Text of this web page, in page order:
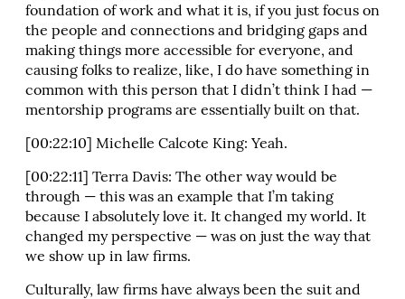
foundation of work and what it is, if you just focus on
the people and connections and bridging gaps and
making things more accessible for everyone, and
causing folks to realize, like, I do have something in
common with this person that I didn’t think I had —
mentorship programs are essentially built on that.
[00:22:10] Michelle Calcote King: Yeah.
[00:22:11] Terra Davis: The other way would be
through — this was an example that I’m taking
because I absolutely love it. It changed my world. It
changed my perspective — was on just the way that
we show up in law firms.
Culturally, law firms have always been the suit and